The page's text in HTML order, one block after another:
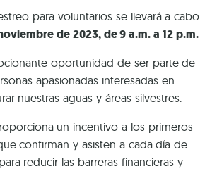
para voluntarios se llevará a cabo
de 2023, de 9 a.m. a 12 p.m.
oportunidad de ser parte de
apasionadas interesadas en
nuestras aguas y áreas silvestres.
un incentivo a los primeros
confirman y asisten a cada día de
reducir las barreras financieras y